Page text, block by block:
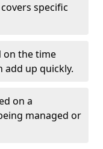
specific
on the time
add up quickly.
on a
managed or